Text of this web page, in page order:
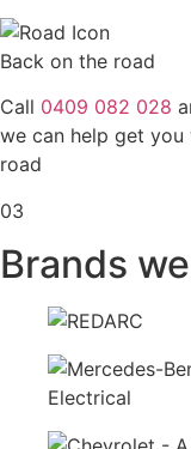
Back on the road
Call 0409 082 028
we can help get
road
03
Brands